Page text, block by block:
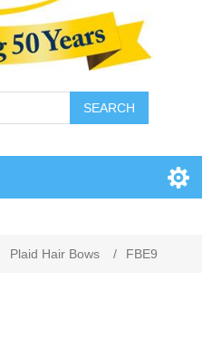
SEARCH
Plaid Hair Bows / FBE9